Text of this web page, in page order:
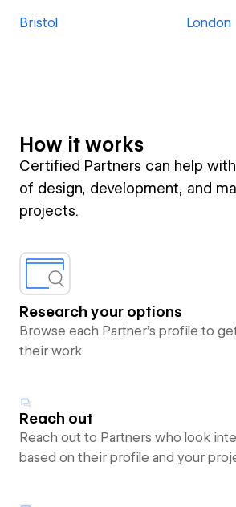
Bristol London
How it works
Certified Partners can help
of design, development, and
projects.
Research your options
Browse each Partner’s profile to
their work
Reach out
Reach out to Partners who look
based on their profile and your